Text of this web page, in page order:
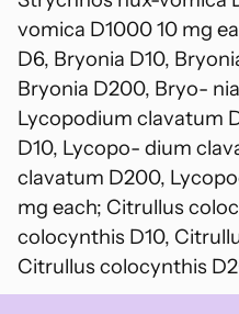
vomica D1000 10 mg
D6, Bryonia D10,
Bryonia D200, Bryo-
Lycopodium clavatum
D10, Lycopo- dium
clavatum D200,
mg each; Citrullus
colocynthis D10,
Citrullus colocynthis